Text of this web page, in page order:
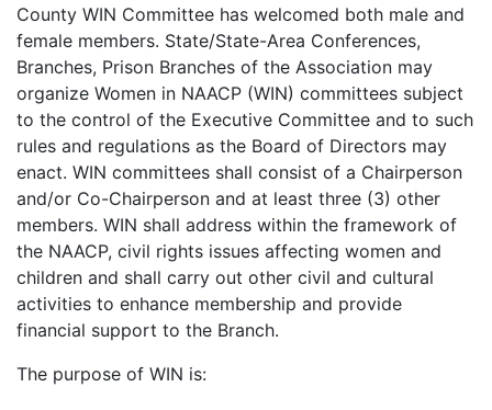
County WIN Committee has welcomed both male and
female members. State/State-Area Conferences,
Branches, Prison Branches of the Association may
organize Women in NAACP (WIN) committees subject
to the control of the Executive Committee and to such
rules and regulations as the Board of Directors may
enact. WIN committees shall consist of a Chairperson
and/or Co-Chairperson and at least three (3) other
members. WIN shall address within the framework of
the NAACP, civil rights issues affecting women and
children and shall carry out other civil and cultural
activities to enhance membership and provide
financial support to the Branch.
The purpose of WIN is: